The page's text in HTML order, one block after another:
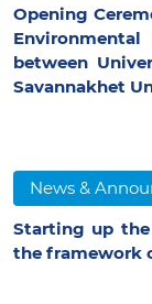
Opening
between
Savannakhet
News &
Starting up
the framework